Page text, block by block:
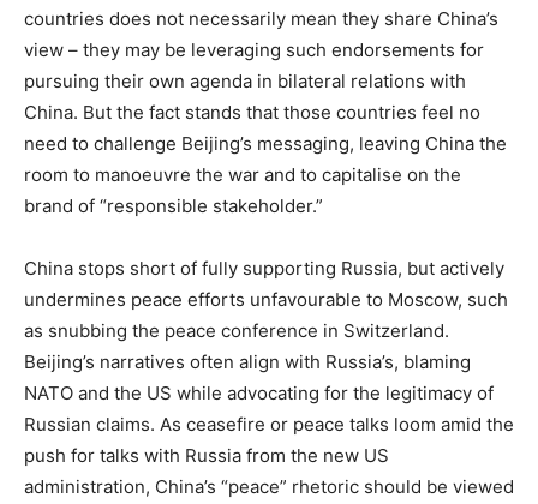
countries does not necessarily mean they share China’s
view – they may be leveraging such endorsements for
pursuing their own agenda in bilateral relations with
China. But the fact stands that those countries feel no
need to challenge Beijing’s messaging, leaving China the
room to manoeuvre the war and to capitalise on the
brand of “responsible stakeholder.”
China stops short of fully supporting Russia, but actively
undermines peace efforts unfavourable to Moscow, such
as snubbing the peace conference in Switzerland.
Beijing’s narratives often align with Russia’s, blaming
NATO and the US while advocating for the legitimacy of
Russian claims. As ceasefire or peace talks loom amid the
push for talks with Russia from the new US
administration, China’s “peace” rhetoric should be viewed